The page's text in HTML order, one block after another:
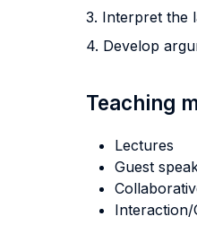
3. Interpret the
4. Develop
Teaching
Lectures
Guest
Interaction/